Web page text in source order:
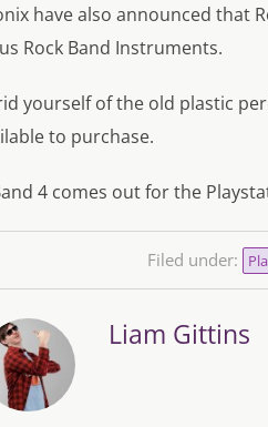
have also announced that
Rock Band Instruments.
yourself of the old plastic
to purchase.
4 comes out for the
Filed under:
Liam Gittins